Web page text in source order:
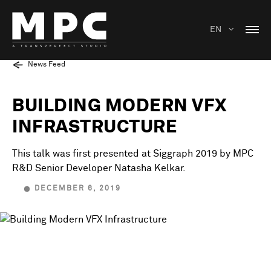
EN
News Feed
BUILDING MODERN VFX
INFRASTRUCTURE
This talk was first presented at Siggraph 2019 by MPC
R&D Senior Developer Natasha Kelkar.
DECEMBER 6, 2019